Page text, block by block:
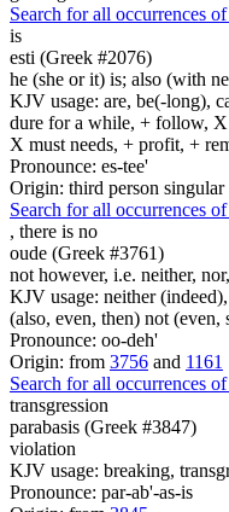
Search for all occurrences of
is
esti (Greek #2076)
he (she or it) is; also (with
KJV usage: are, be(-long),
dure for a while, + follow, X
X must needs, + profit, +
Pronounce: es-tee'
Origin: third person
Search for all occurrences
, there is no
oude (Greek #3761)
not however, i.e. neither,
KJV usage: neither
(also, even, then) not (even,
Pronounce: oo-deh'
Origin: from 3756 and 1161
Search for all occurrences of
transgression
parabasis (Greek #3847)
violation
KJV usage: breaking,
Pronounce: par-ab'-as-is